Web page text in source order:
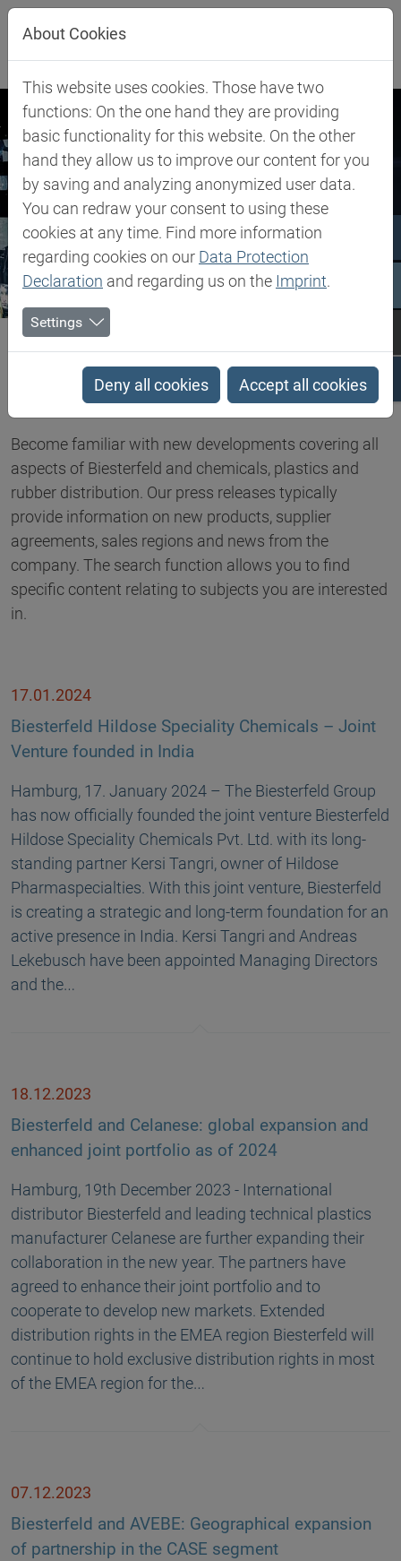
Jump directly to main navigation
Jump directly to content
Biesterfeld SE Newsroom
Press Releases
Become familiar with new developments covering all
aspects of Biesterfeld and chemicals, plastics and
rubber distribution. Our press releases typically
provide information on new products, supplier
agreements, sales regions and news from the
company. The search function allows you to find
specific content relating to subjects you are interested
in.
17.01.2024
Biesterfeld Hildose Speciality Chemicals – Joint
Venture founded in India
Hamburg, 17. January 2024 – The Biesterfeld Group
has now officially founded the joint venture Biesterfeld
Hildose Speciality Chemicals Pvt. Ltd. with its long-
standing partner Kersi Tangri, owner of Hildose
Pharmaspecialties. With this joint venture, Biesterfeld
is creating a strategic and long-term foundation for an
active presence in India. Kersi Tangri and Andreas
Lekebusch have been appointed Managing Directors
and the…
18.12.2023
Biesterfeld and Celanese: global expansion and
enhanced joint portfolio as of 2024
Hamburg, 19th December 2023 - International
distributor Biesterfeld and leading technical plastics
manufacturer Celanese are further expanding their
collaboration in the new year. The partners have
agreed to enhance their joint portfolio and to
cooperate to develop new markets. Extended
distribution rights in the EMEA region Biesterfeld will
continue to hold exclusive distribution rights in most
of the EMEA region for the…
07.12.2023
Biesterfeld and AVEBE: Geographical expansion
of partnership in the CASE segment
About Cookies
This website uses cookies. Those have two
functions: On the one hand they are providing
basic functionality for this website. On the other
hand they allow us to improve our content for you
by saving and analyzing anonymized user data.
You can redraw your consent to using these
cookies at any time. Find more information
regarding cookies on our Data Protection
Declaration and regarding us on the Imprint.
Settings
Deny all cookies Accept all cookies